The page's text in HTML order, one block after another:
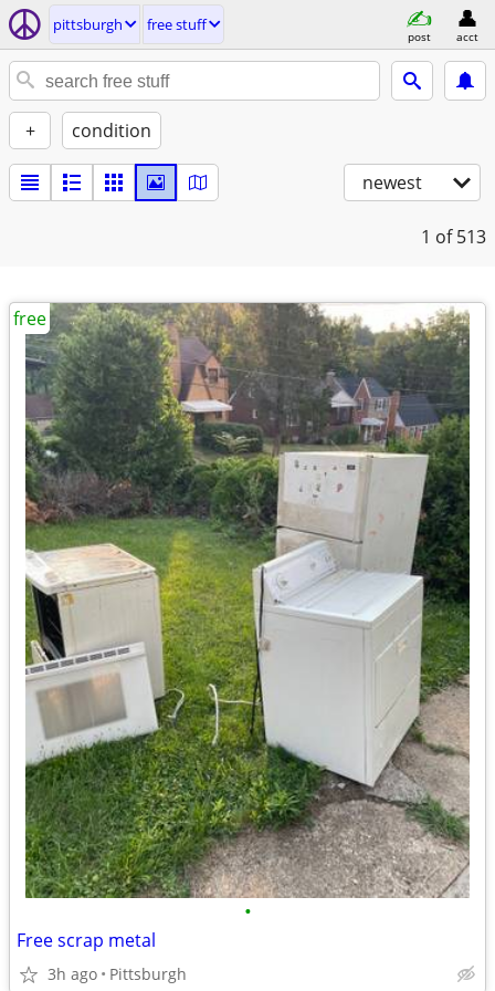
pittsburgh free stuff
post acct
+ condition
newest
1 of 513
•
Free scrap metal
3h ago Pittsburgh
free